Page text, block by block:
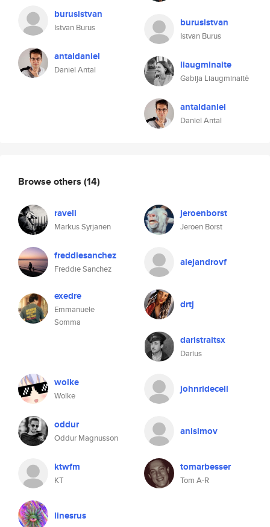
burusistvan
Istvan Burus
antaldaniel
Daniel Antal
burusistvan
Istvan Burus
liaugminaite
Gabija Liaugminaitė
antaldaniel
Daniel Antal
Browse others (14)
raveli
Markus Syrjanen
jeroenborst
Jeroen Borst
freddiesanchez
Freddie Sanchez
alejandrovf
exedre
Emmanuele
Somma
drtj
daristraitsx
Darius
wolke
Wolke
johnridecell
oddur
Oddur Magnusson
anisimov
ktwfm
KT
tomarbesser
Tom A-R
linesrus